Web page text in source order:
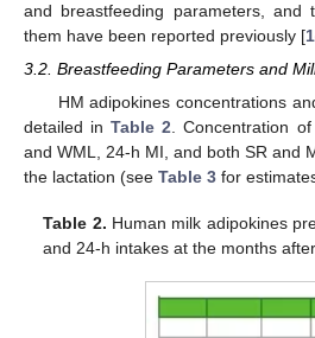
and breastfeeding parameters, and
them have been reported previously [
3.2. Breastfeeding Parameters and
HM adipokines concentrations
detailed inTable 2. Concentration
and WML, 24-h MI, and both SR and
the lactation (see Table 3 for
Table 2. Human milk adipokines
and 24-h intakes at the months